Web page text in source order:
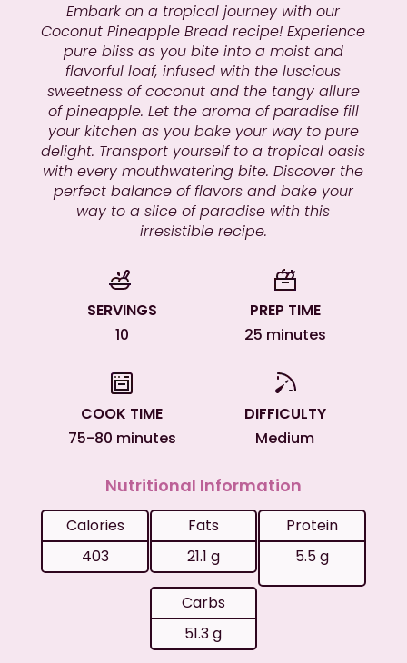
Embark on a tropical journey with our
Coconut Pineapple Bread recipe! Experience
pure bliss as you bite into a moist and
flavorful loaf, infused with the luscious
sweetness of coconut and the tangy allure
of pineapple. Let the aroma of paradise fill
your kitchen as you bake your way to pure
delight. Transport yourself to a tropical oasis
with every mouthwatering bite. Discover the
perfect balance of flavors and bake your
way to a slice of paradise with this
irresistible recipe.
SERVINGS
10
PREP TIME
25 minutes
COOK TIME
75-80 minutes
DIFFICULTY
Medium
Nutritional Information
Calories
403
Fats
21.1 g
Protein
5.5 g
Carbs
51.3 g